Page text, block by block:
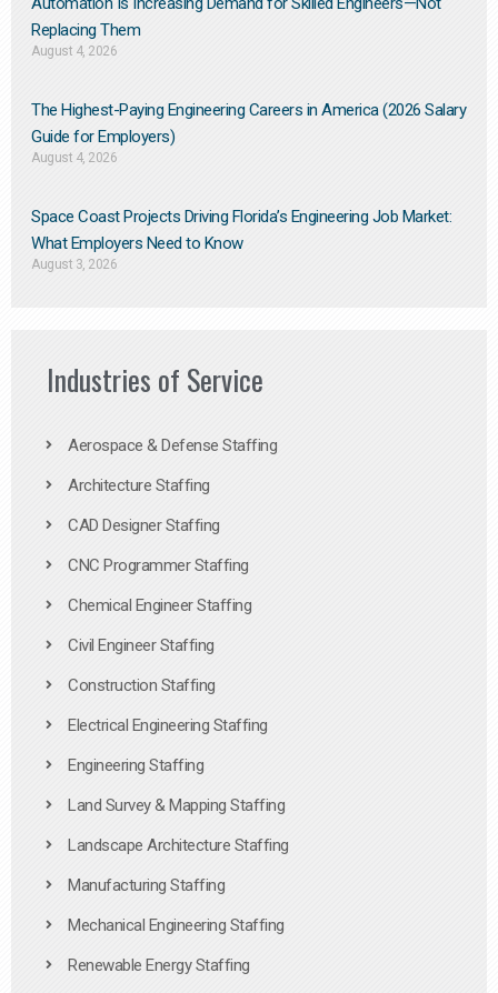
Replacing Them​
August 4, 2026
The Highest-Paying Engineering Careers in America (2026 Salary
Guide for Employers)
August 4, 2026
Space Coast Projects Driving Florida’s Engineering Job Market:
What Employers Need to Know
August 3, 2026
Industries of Service
Aerospace & Defense Staffing
Architecture Staffing
CAD Designer Staffing
CNC Programmer Staffing
Chemical Engineer Staffing
Civil Engineer Staffing
Construction Staffing
Electrical Engineering Staffing
Engineering Staffing
Land Survey & Mapping Staffing
Landscape Architecture Staffing
Manufacturing Staffing
Mechanical Engineering Staffing
Renewable Energy Staffing